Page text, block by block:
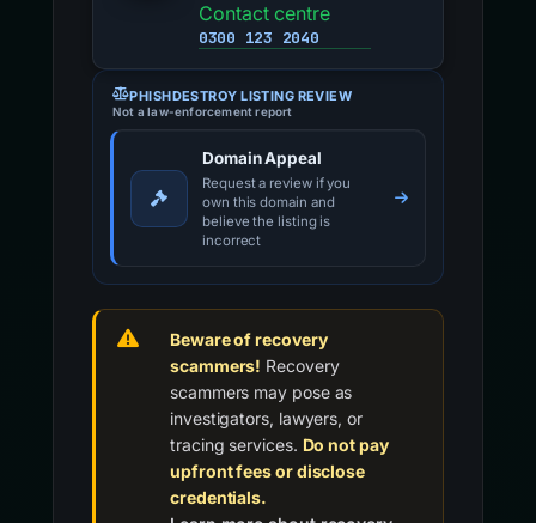
Contact centre
0300 123 2040
PHISHDESTROY LISTING REVIEW
Not a law-enforcement report
Domain Appeal
Request a review if you
own this domain and
believe the listing is
incorrect
Beware of recovery
scammers! Recovery
scammers may pose as
investigators, lawyers, or
tracing services. Do not pay
upfront fees or disclose
credentials.